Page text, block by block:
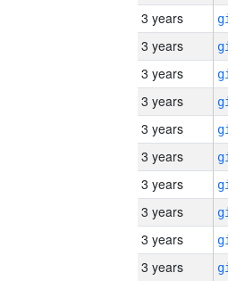
3 years
3 years
3 years
3 years
3 years
3 years
3 years
3 years
3 years
3 years